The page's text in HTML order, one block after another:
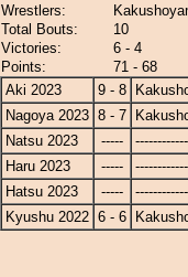
Wrestlers:
Total Bouts:
10
Victories:
6 - 4
Points:
71 - 68
Aki 2023
9 - 8
Nagoya 2023 8 - 7
Natsu 2023
-----
Haru 2023
-----
Hatsu 2023
-----
Kyushu 2022 6 - 6